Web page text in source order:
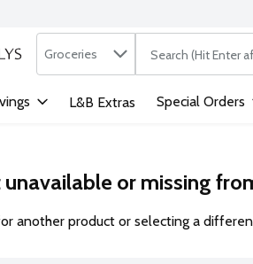
Search in
Groceries The following
L&B Extras Special Orders
or missing
another product or selecting a